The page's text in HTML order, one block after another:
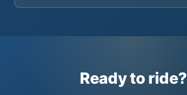
Ready to ride?